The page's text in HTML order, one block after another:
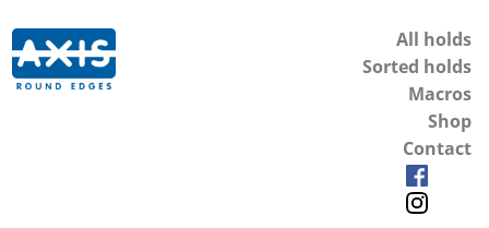
All holds
Sorted holds
Macros
Shop
Contact